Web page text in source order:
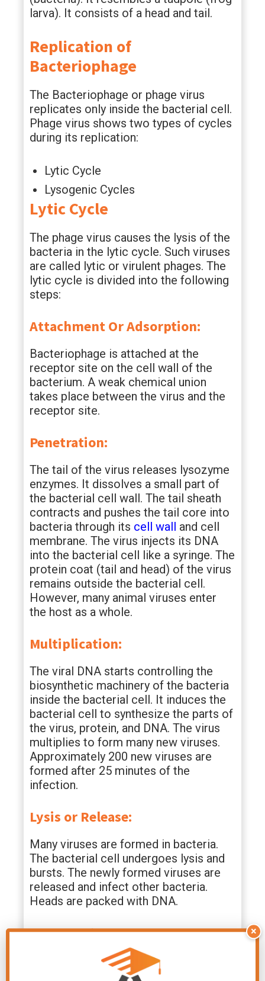
larva). It consists of a head and tail.
Replication of
Bacteriophage
The Bacteriophage or phage virus
replicates only inside the bacterial cell.
Phage virus shows two types of cycles
during its replication:
Lytic Cycle
Lysogenic Cycles
Lytic Cycle
The phage virus causes the lysis of the
bacteria in the lytic cycle. Such viruses
are called lytic or virulent phages. The
lytic cycle is divided into the following
steps:
Attachment Or Adsorption:
Bacteriophage is attached at the
receptor site on the cell wall of the
bacterium. A weak chemical union
takes place between the virus and the
receptor site.
Penetration:
The tail of the virus releases lysozyme
enzymes. It dissolves a small part of
the bacterial cell wall. The tail sheath
contracts and pushes the tail core into
bacteria through its cell wall and cell
membrane. The virus injects its DNA
into the bacterial cell like a syringe. The
protein coat (tail and head) of the virus
remains outside the bacterial cell.
However, many animal viruses enter
the host as a whole.
Multiplication:
The viral DNA starts controlling the
biosynthetic machinery of the bacteria
inside the bacterial cell. It induces the
bacterial cell to synthesize the parts of
the virus, protein, and DNA. The virus
multiplies to form many new viruses.
Approximately 200 new viruses are
formed after 25 minutes of the
infection.
Lysis or Release:
Many viruses are formed in bacteria.
The bacterial cell undergoes lysis and
bursts. The newly formed viruses are
released and infect other bacteria.
Heads are packed with DNA.
Lysogenic Cycle
The phage virus does not cause lysis of
the bacteria in the lysogenic cycle. The
×